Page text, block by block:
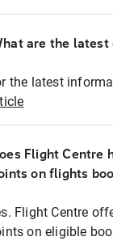
are the latest
the latest
Flight Centre
on flights
Flight Centre
on eligible